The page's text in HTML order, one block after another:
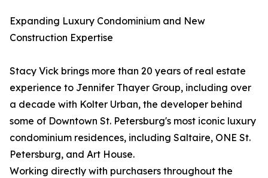
Expanding Luxury Condominium and New
Construction Expertise
Stacy Vick brings more than 20 years of real estate
experience to Jennifer Thayer Group, including over
a decade with Kolter Urban, the developer behind
some of Downtown St. Petersburg's most iconic luxury
condominium residences, including Saltaire, ONE St.
Petersburg, and Art House.
Working directly with purchasers throughout the